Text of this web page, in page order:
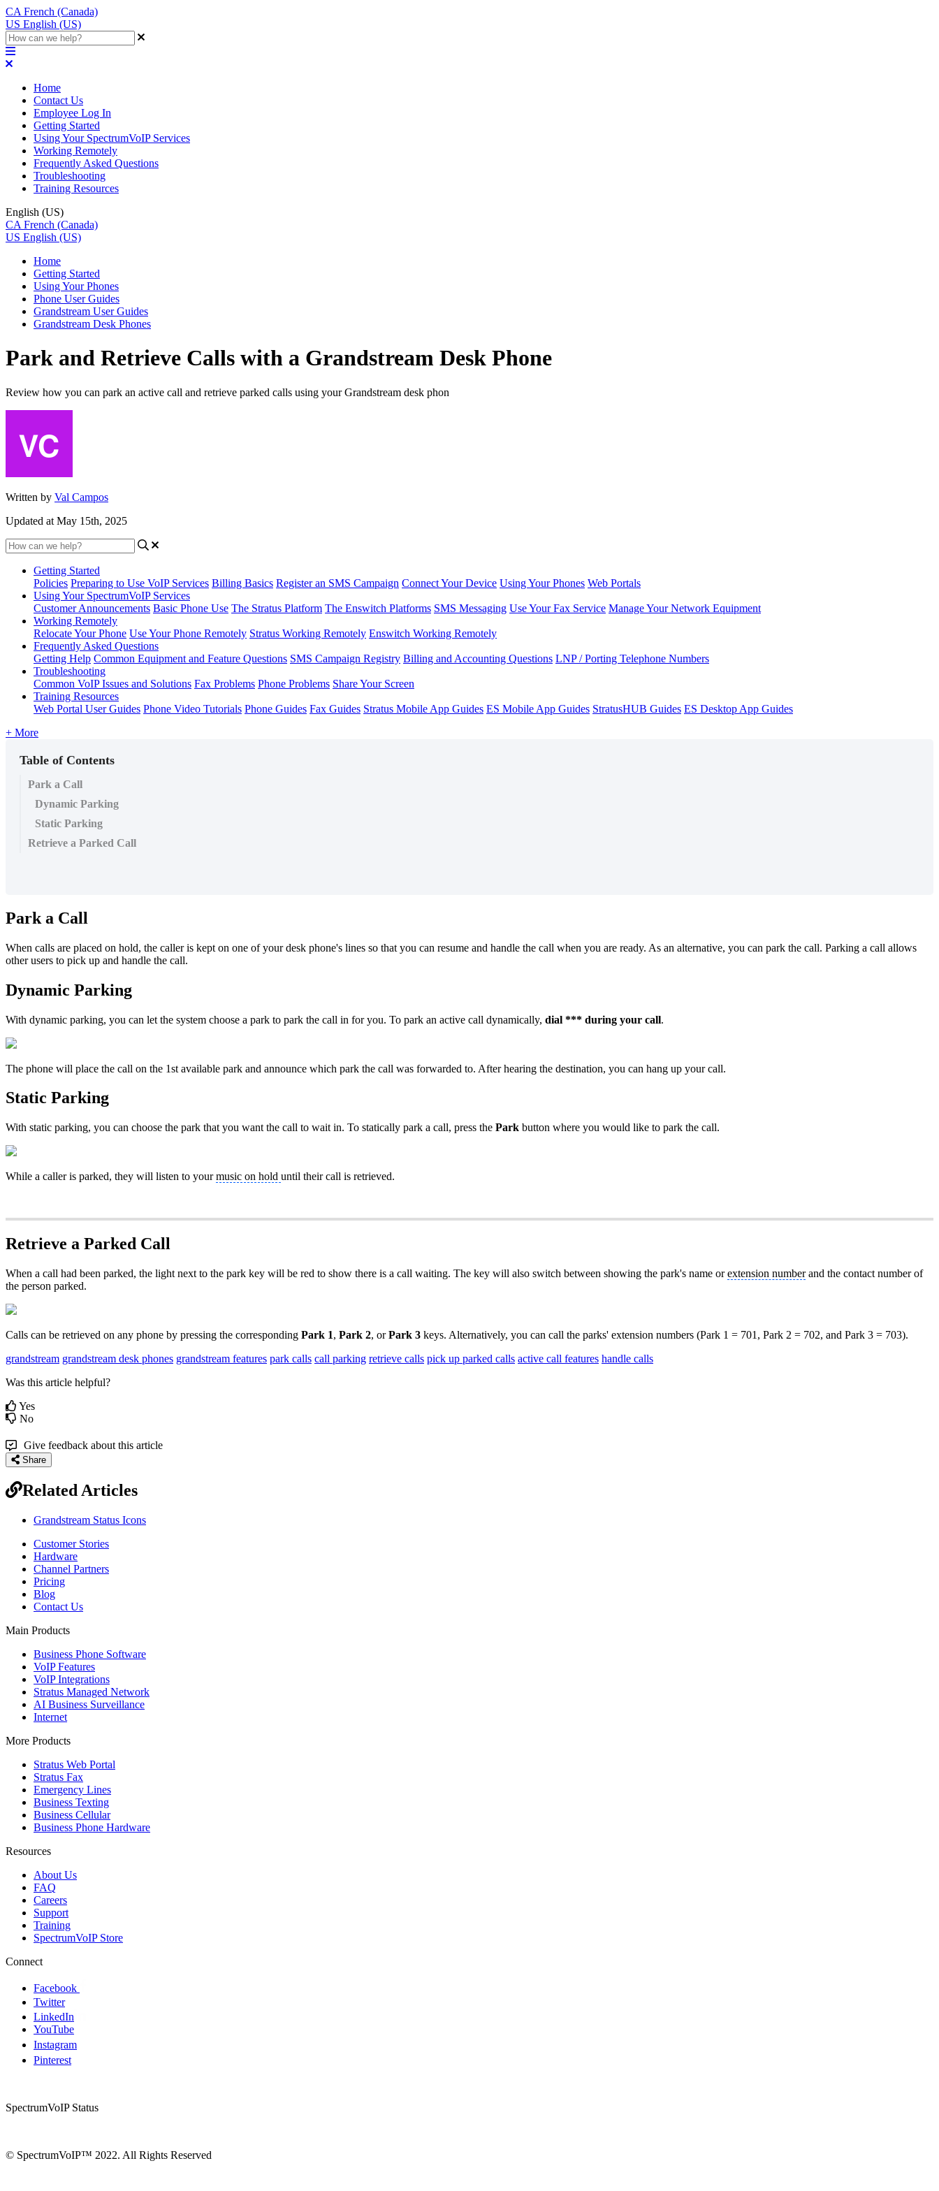
CA French (Canada)
US English (US)
Home
Contact Us
Employee Log In
Getting Started
Using Your SpectrumVoIP Services
Working Remotely
Frequently Asked Questions
Troubleshooting
Training Resources
English (US)
CA French (Canada)
US English (US)
Home
Getting Started
Using Your Phones
Phone User Guides
Grandstream User Guides
Grandstream Desk Phones
Park and Retrieve Calls with a Grandstream Desk Phone
Review how you can park an active call and retrieve parked calls using your Grandstream desk phon
Written by Val Campos
Updated at May 15th, 2025
Getting Started
Policies Preparing to Use VoIP Services Billing Basics Register an SMS Campaign Connect Your Device Using Your Phones Web Portals
Using Your SpectrumVoIP Services
Customer Announcements Basic Phone Use The Stratus Platform The Enswitch Platforms SMS Messaging Use Your Fax Service Manage Your Network Equipment
Working Remotely
Relocate Your Phone Use Your Phone Remotely Stratus Working Remotely Enswitch Working Remotely
Frequently Asked Questions
Getting Help Common Equipment and Feature Questions SMS Campaign Registry Billing and Accounting Questions LNP / Porting Telephone Numbers
Troubleshooting
Common VoIP Issues and Solutions Fax Problems Phone Problems Share Your Screen
Training Resources
Web Portal User Guides Phone Video Tutorials Phone Guides Fax Guides Stratus Mobile App Guides ES Mobile App Guides StratusHUB Guides ES Desktop App Guides
+ More
Table of Contents
Park a Call
Dynamic Parking
Static Parking
Retrieve a Parked Call
Park a Call
When calls are placed on hold, the caller is kept on one of your desk phone's lines so that you can resume and handle the call when you are ready. As an alternative, you can park the call. Parking a call allows
other users to pick up and handle the call.
Dynamic Parking
With dynamic parking, you can let the system choose a park to park the call in for you. To park an active call dynamically, dial *** during your call.
The phone will place the call on the 1st available park and announce which park the call was forwarded to. After hearing the destination, you can hang up your call.
Static Parking
With static parking, you can choose the park that you want the call to wait in. To statically park a call, press the Park button where you would like to park the call.
While a caller is parked, they will listen to yourmusic on hold until their call is retrieved.
Retrieve a Parked Call
When a call had been parked, the light next to the park key will be red to show there is a call waiting. The key will also switch between showing the park's name orextension numberand the contact number of
the person parked.
Calls can be retrieved on any phone by pressing the corresponding Park 1, Park 2, orPark 3 keys. Alternatively, you can call the parks' extension numbers (Park 1 = 701, Park 2 = 702, and Park 3 = 703).
grandstream grandstream desk phones grandstream features park calls call parking retrieve calls pick up parked calls active call features handle calls
Was this article helpful?
Yes
No
Give feedback about this article
Share
Related Articles
Grandstream Status Icons
Customer Stories
Hardware
Channel Partners
Pricing
Blog
Contact Us
Main Products
Business Phone Software
VoIP Features
VoIP Integrations
Stratus Managed Network
AI Business Surveillance
Internet
More Products
Stratus Web Portal
Stratus Fax
Emergency Lines
Business Texting
Business Cellular
Business Phone Hardware
Resources
About Us
FAQ
Careers
Support
Training
SpectrumVoIP Store
Connect
Facebook
Twitter
LinkedIn
YouTube
Instagram
Pinterest
SpectrumVoIP Status
© SpectrumVoIP™ 2022. All Rights Reserved